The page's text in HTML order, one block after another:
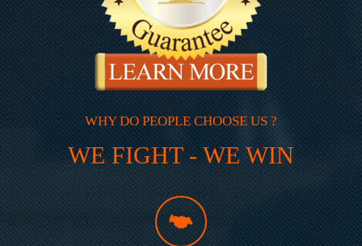
WHY DO PEOPLE CHOOSE US ?
WE FIGHT - WE WIN